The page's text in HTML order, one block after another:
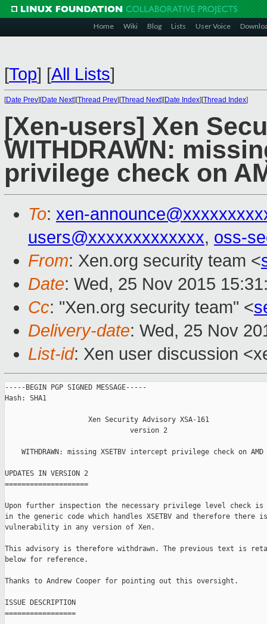
Home Wiki Blog Lists User Voice
[Top] [All Lists]
[Date Prev][Date Next][Thread Prev][Thread Next][Date Index][Thread Index]
[Xen-users] Xen
WITHDRAWN:
privilege check on
To: xen-
users@xxxxxxxxxxxxx, oss-
From: Xen.org security team <
Date: Wed, 25 Nov 2015
Cc: "Xen.org security team" <
Delivery-date: Wed, 25 Nov
List-id: Xen user discussion
-----BEGIN PGP SIGNED MESSAGE-----
Hash: SHA1
                    Xen Security Advisory XSA-161
                              version 2
WITHDRAWN: missing XSETBV intercept privilege check on AMD
UPDATES IN VERSION 2
====================
Upon further inspection the necessary privilege level check is
in the generic code which handles XSETBV and therefore there
vulnerability in any version of Xen.
This advisory is therefore withdrawn. The previous text is
below for reference.
Thanks to Andrew Cooper for pointing out this oversight.
ISSUE DESCRIPTION
=================